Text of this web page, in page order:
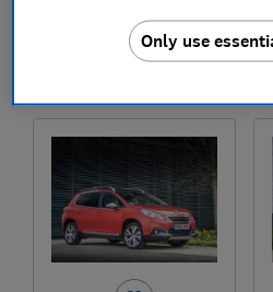
Typical price
Compare
Only use